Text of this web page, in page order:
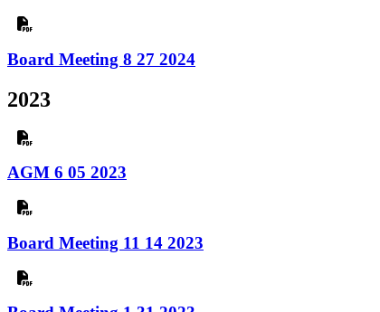
Board Meeting 8 27 2024
2023
AGM 6 05 2023
Board Meeting 11 14 2023